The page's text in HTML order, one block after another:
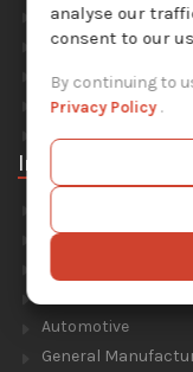
Safety Equipment
Parts For
Parts For Dust
Parts For Portable
Industries
Energy &
Construction &
Automotive
General
analyse our
consent to our
By continuing to
Privacy Policy.